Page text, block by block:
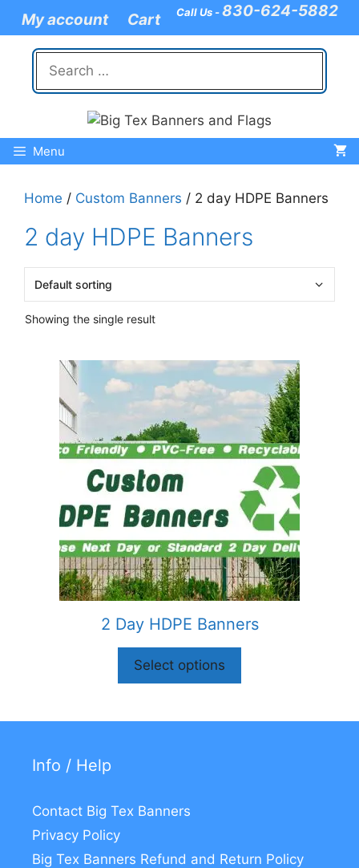
content
My account Cart Call Us -830-624-5882
Search
for:
Menu
Home / Custom Banners / 2 day HDPE Banners
2 day HDPE Banners
Showing the single result
2 Day HDPE Banners
Select options
Info / Help
Contact Big Tex Banners
Privacy Policy
Big Tex Banners Refund and Return Policy